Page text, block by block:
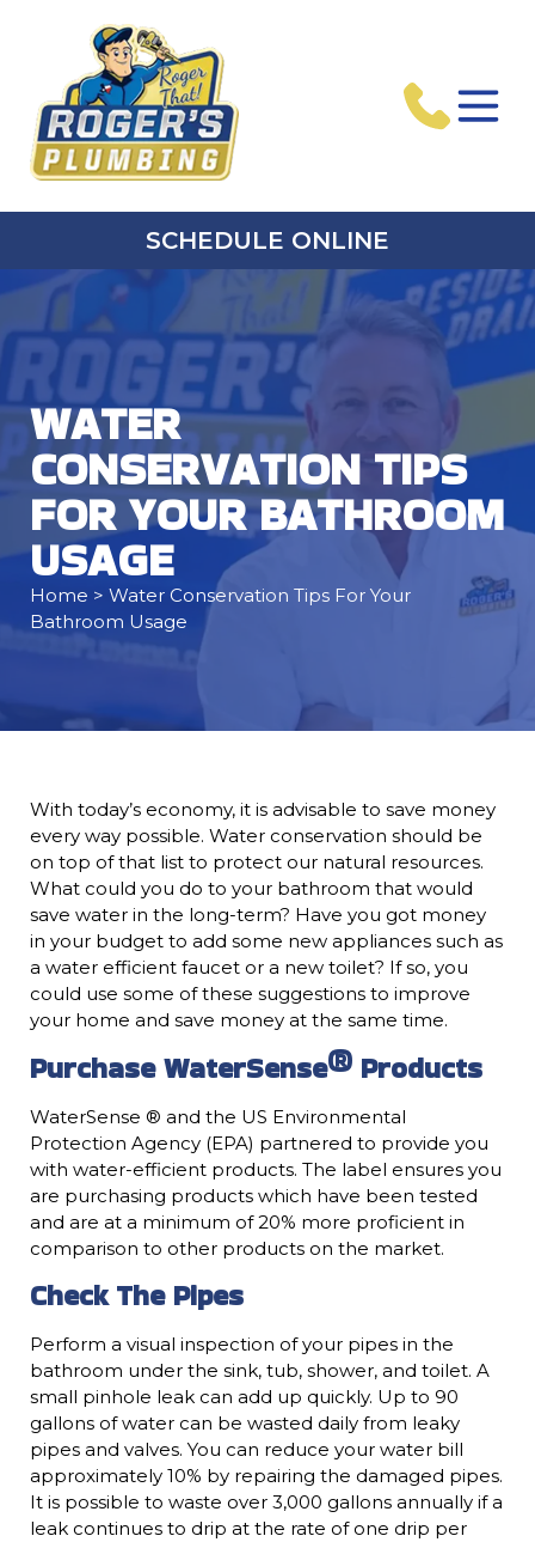
SCHEDULE ONLINE
WATER
CONSERVATION TIPS
FOR YOUR BATHROOM
USAGE
Home > Water Conservation Tips For Your
Bathroom Usage
With today’s economy, it is advisable to save money
every way possible. Water conservation should be
on top of that list to protect our natural resources.
What could you do to your bathroom that would
save water in the long-term? Have you got money
in your budget to add some new appliances such as
a water efficient faucet or a new toilet? If so, you
could use some of these suggestions to improve
your home and save money at the same time.
Purchase WaterSense® Products
WaterSense ® and the US Environmental
Protection Agency (EPA) partnered to provide you
with water-efficient products. The label ensures you
are purchasing products which have been tested
and are at a minimum of 20% more proficient in
comparison to other products on the market.
Check The Pipes
Perform a visual inspection of your pipes in the
bathroom under the sink, tub, shower, and toilet. A
small pinhole leak can add up quickly. Up to 90
gallons of water can be wasted daily from leaky
pipes and valves. You can reduce your water bill
approximately 10% by repairing the damaged pipes.
It is possible to waste over 3,000 gallons annually if a
leak continues to drip at the rate of one drip per